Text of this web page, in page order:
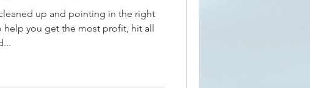
up and pointing in the right
help you get the most profit, hit all